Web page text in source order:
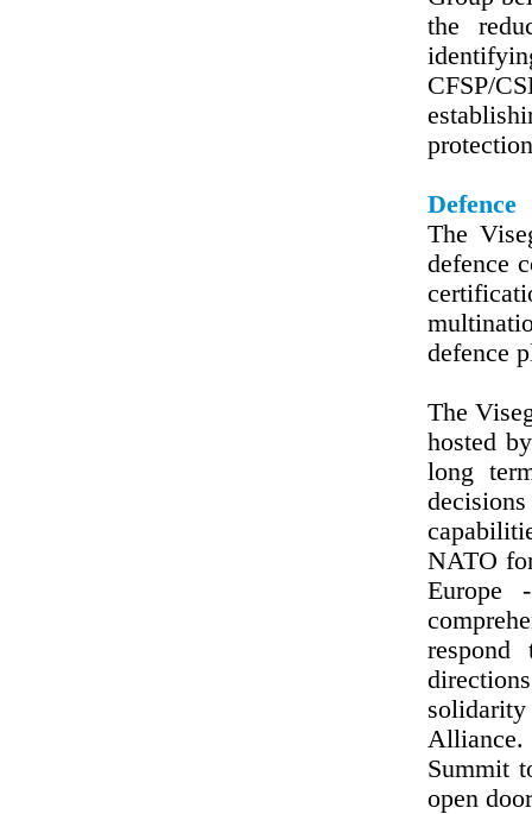
the
CFSP/
Defence
The
defence
defence
The
hosted
long
NATO
Europe
respond
Summit
open